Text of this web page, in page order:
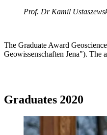
Prof. Dr Kamil
The Graduate Award
Geowissenschaften Jena"). The
Graduates 2020